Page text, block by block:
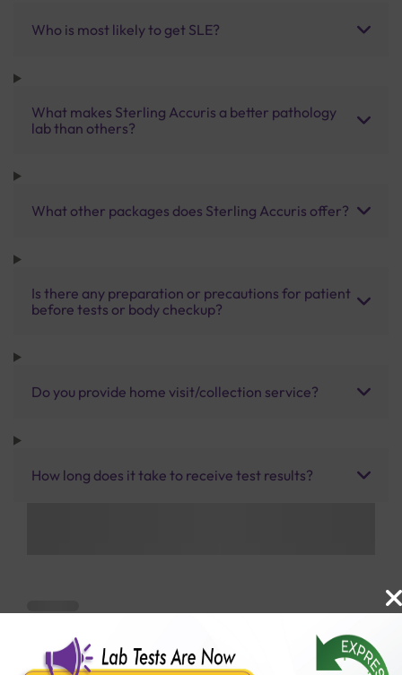
Who is most likely to get SLE?
What makes Sterling Accuris a better pathology
lab than others?
What other packages does Sterling Accuris offer?
Is there any preparation or precautions for patient
before tests or body checkup?
Do you provide home visit/collection service?
How long does it take to receive test results?